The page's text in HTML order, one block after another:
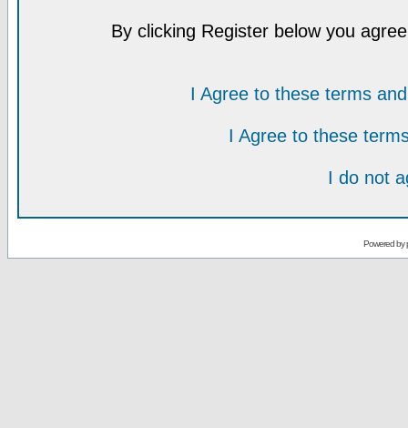
By clicking Register below you
I Agree to these terms
I Agree to these
I do not
Powered by